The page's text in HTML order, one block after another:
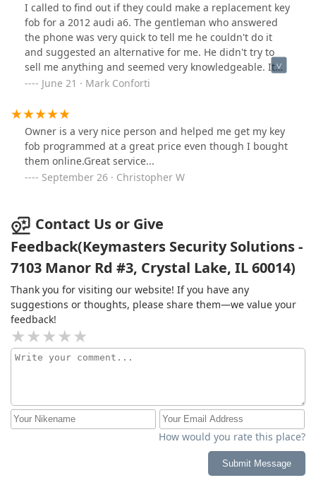
I called to find out if they could make a replacement key
fob for a 2012 audi a6. The gentleman who answered
the phone was very quick to tell me he couldn't do it
and suggested an alternative for me. He didn't try to
sell me anything and seemed very knowledgeable. It
was refreshing.
June 21 · Mark Conforti
Owner is a very nice person and helped me get my key
fob programmed at a great price even though I bought
them online.Great service...
September 26 · Christopher W
Contact Us or Give
Feedback(Keymasters Security Solutions -
7103 Manor Rd #3, Crystal Lake, IL 60014)
Thank you for visiting our website! If you have any
suggestions or thoughts, please share them—we value your
feedback!
How would you rate this place?
Submit Message